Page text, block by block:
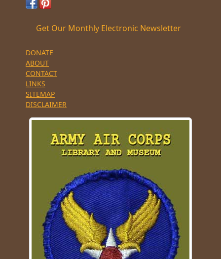
Get Our Monthly Electronic Newsletter
DONATE
ABOUT
CONTACT
LINKS
SITEMAP
DISCLAIMER